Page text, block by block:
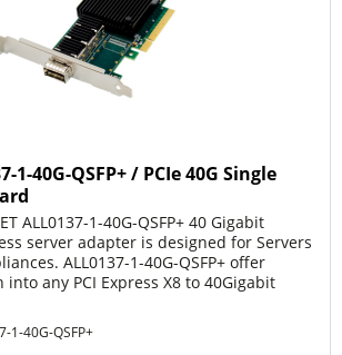
1-40G-QSFP+ / PCIe 40G Single
ALL0137-1-40G-QSFP+ 40 Gigabit
server adapter is designed for Servers
ALL0137-1-40G-QSFP+ offer
any PCI Express X8 to 40Gigabit
1-40G-QSFP+